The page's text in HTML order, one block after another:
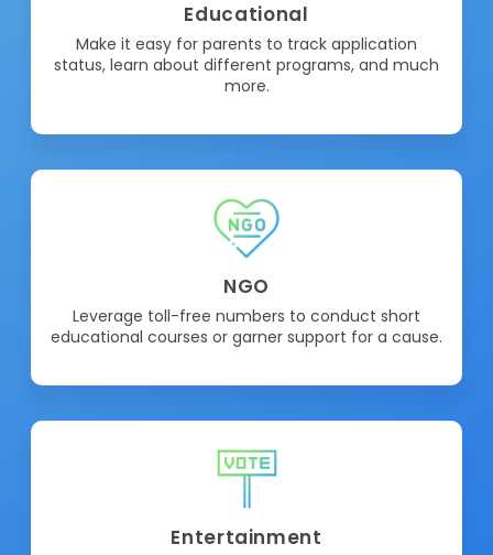
Educational
Make it easy for parents to track application
status, learn about different programs, and much
more.
NGO
Leverage toll-free numbers to conduct short
educational courses or garner support for a cause.
Entertainment